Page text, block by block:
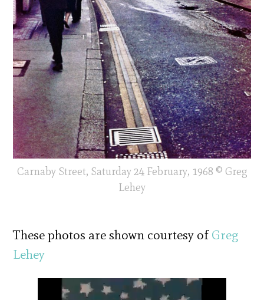
Carnaby Street, Saturday 24 February, 1968 © Greg
Lehey
These photos are shown courtesy ofGreg
Lehey